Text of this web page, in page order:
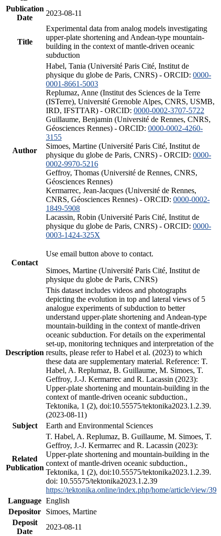
Publication
Date
2023-08-11
Title
Experimental data from analog models investigating
upper-plate shortening and Andean-type mountain-
building in the context of mantle-driven oceanic
subduction
Author
Habel, Tania (Université Paris Cité, Institut de
physique du globe de Paris, CNRS) - ORCID: 0000-
0001-8661-5003
Replumaz, Anne (Institut des Sciences de la Terre
(ISTerre), Université Grenoble Alpes, CNRS, USMB,
IRD, IFSTTAR) - ORCID: 0000-0002-3707-5722
Guillaume, Benjamin (Université de Rennes, CNRS,
Géosciences Rennes) - ORCID: 0000-0002-4260-
3155
Simoes, Martine (Université Paris Cité, Institut de
physique du globe de Paris, CNRS) - ORCID: 0000-
0002-9970-5216
Geffroy, Thomas (Université de Rennes, CNRS,
Géosciences Rennes)
Kermarrec, Jean-Jacques (Université de Rennes,
CNRS, Géosciences Rennes) - ORCID: 0000-0002-
1849-5908
Lacassin, Robin (Université Paris Cité, Institut de
physique du globe de Paris, CNRS) - ORCID: 0000-
0003-1424-325X
Contact
Use email button above to contact.
Simoes, Martine (Université Paris Cité, Institut de
physique du globe de Paris, CNRS)
Description
This dataset includes videos and photographs
depicting the evolution in top and lateral views of 5
analogue experiments of subduction to better
understand upper-plate shortening and Andean-type
mountain-building in the context of mantle-driven
oceanic subduction. For details on the experimental
set-up, monitoring techniques and interpretation of the
results, please refer to Habel et al. (2023) to which
these data are supplementary material. Reference: T.
Habel, A. Replumaz, B. Guillaume, M. Simoes, T.
Geffroy, J.-J. Kermarrec and R. Lacassin (2023):
Upper-plate shortening and mountain-building in the
context of mantle-driven oceanic subduction.,
Tektonika, 1 (2), doi:10.55575/tektonika2023.1.2.39.
(2023-08-11)
Subject
Earth and Environmental Sciences
Related
Publication
T. Habel, A. Replumaz, B. Guillaume, M. Simoes, T.
Geffroy, J.-J. Kermarrec and R. Lacassin (2023):
Upper-plate shortening and mountain-building in the
context of mantle-driven oceanic subduction.,
Tektonika, 1 (2), doi:10.55575/tektonika2023.1.2.39.
doi: 10.55575/tektonika2023.1.2.39
https://tektonika.online/index.php/home/article/view/39
Language English
Depositor
Simoes, Martine
Deposit
Date
2023-08-11